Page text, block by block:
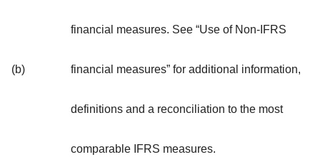
(b)
financial measures. See “Use of Non-IFRS
financial measures” for additional information,
definitions and a reconciliation to the most
comparable IFRS measures.